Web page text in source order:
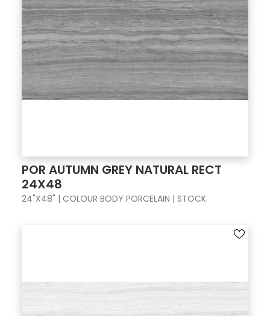
POR AUTUMN GREY NATURAL RECT
24X48
24"X48" | COLOUR BODY PORCELAIN | STOCK